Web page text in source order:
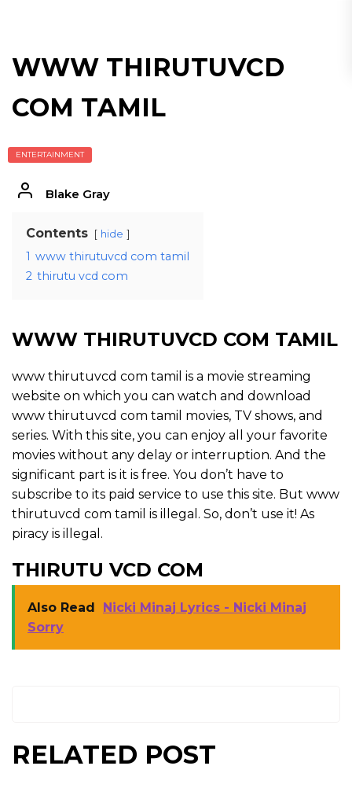
WWW THIRUTUVCD
COM TAMIL
ENTERTAINMENT
Blake Gray
Contents hide
1 www thirutuvcd com tamil
2 thirutu vcd com
WWW THIRUTUVCD COM TAMIL
www thirutuvcd com tamil is a movie streaming
website on which you can watch and download
www thirutuvcd com tamil movies, TV shows, and
series. With this site, you can enjoy all your favorite
movies without any delay or interruption. And the
significant part is it is free. You don’t have to
subscribe to its paid service to use this site. But www
thirutuvcd com tamil is illegal. So, don’t use it! As
piracy is illegal.
THIRUTU VCD COM
Also Read
Nicki Minaj Lyrics - Nicki Minaj
Sorry
RELATED POST